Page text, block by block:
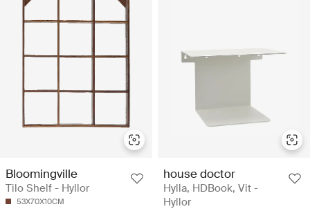
Bloomingville
Tilo Shelf - Hyllor
53X70X10CM
house doctor
Hylla, HDBook, Vit -
Hyllor